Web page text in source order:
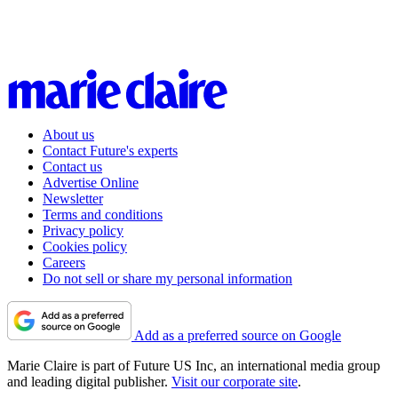
About us
Contact Future's experts
Contact us
Advertise Online
Newsletter
Terms and conditions
Privacy policy
Cookies policy
Careers
Do not sell or share my personal information
Add as a preferred source on Google
Marie Claire is part of Future US Inc, an international media group
and leading digital publisher. Visit our corporate site.